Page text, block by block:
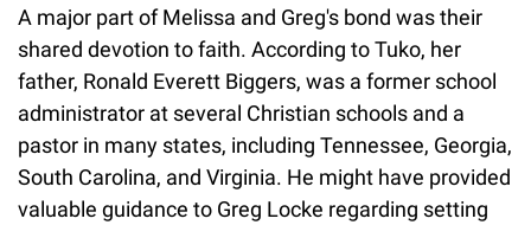
A major part of Melissa and Greg's bond was their
shared devotion to faith. According to Tuko, her
father, Ronald Everett Biggers, was a former school
administrator at several Christian schools and a
pastor in many states, including Tennessee, Georgia,
South Carolina, and Virginia. He might have provided
valuable guidance to Greg Locke regarding setting